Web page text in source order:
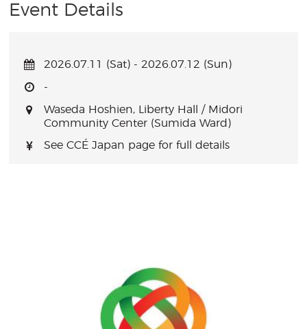
Event Details
2026.07.11 (Sat) - 2026.07.12 (Sun)
-
Waseda Hoshien, Liberty Hall / Midori
Community Center (Sumida Ward)
See CCÉ Japan page for full details